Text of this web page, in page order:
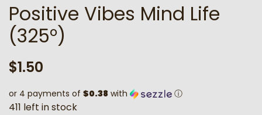
Positive Vibes Mind Life
(325°)
Regular
$1.50
or 4 payments of $0.38 with ⓘ
411 left instock